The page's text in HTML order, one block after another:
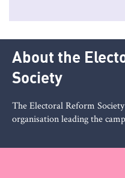
About the
Society
The Electoral Reform
organisation leading the